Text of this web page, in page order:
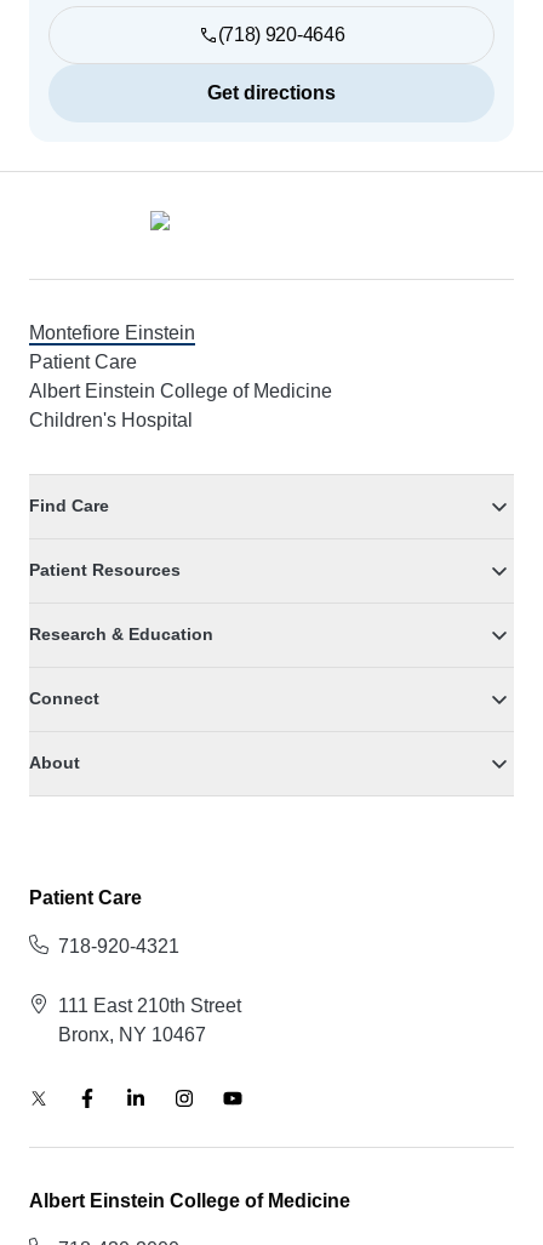
(718) 920-4646
Get directions
Montefiore Einstein
Patient Care
Albert Einstein College of Medicine
Children's Hospital
Find Care
Patient Resources
Research & Education
Connect
About
Patient Care
718-920-4321
111 East 210th Street
Bronx, NY 10467
Albert Einstein College of Medicine